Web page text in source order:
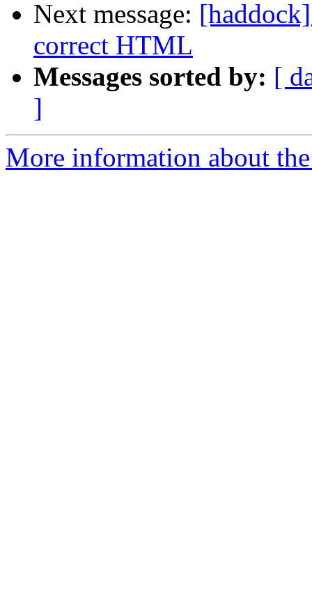
Next message:
correct HTML
Messages sorted by: [
]
More information about